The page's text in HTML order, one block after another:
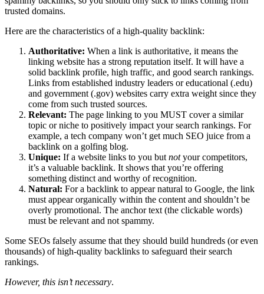
trusted domains.
Here are the characteristics of a high-quality backlink:
Authoritative: When a link is authoritative, it means the
linking website has a strong reputation itself. It will have a
solid backlink profile, high traffic, and good search rankings.
Links from established industry leaders or educational (.edu)
and government (.gov) websites carry extra weight since they
come from such trusted sources.
Relevant: The page linking to you MUST cover a similar
topic or niche to positively impact your search rankings. For
example, a tech company won’t get much SEO juice from a
backlink on a golfing blog.
Unique: If a website links to you but notyour competitors,
it’s a valuable backlink. It shows that you’re offering
something distinct and worthy of recognition.
Natural: For a backlink to appear natural to Google, the link
must appear organically within the content and shouldn’t be
overly promotional. The anchor text (the clickable words)
must be relevant and not spammy.
Some SEOs falsely assume that they should build hundreds (or even
thousands) of high-quality backlinks to safeguard their search
rankings.
However, this isn’t necessary.